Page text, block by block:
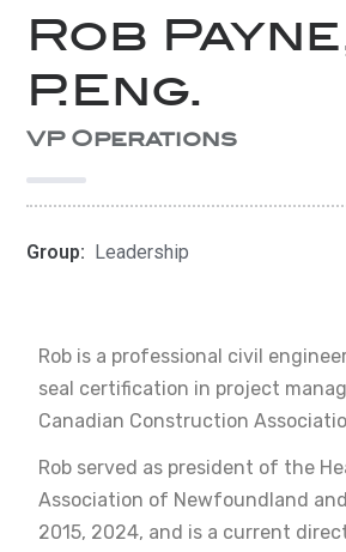
Rob
P.Eng.
VP Operations
Group: Leadership
Rob is a professional civil
seal certification in project
Canadian Construction
Rob served as president of the
Association of Newfoundland
2015, 2024, and is a current